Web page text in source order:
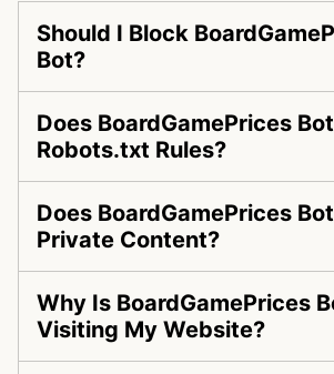
Should I Block
Bot?
Does BoardGamePrices
Robots.txt Rules?
Does BoardGamePrices
Private Content?
Why Is BoardGamePrices
Visiting My Website?